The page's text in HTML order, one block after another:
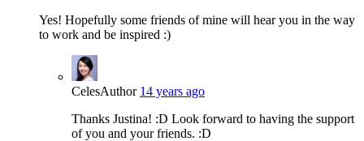
Yes! Hopefully some friends of mine will hear you in the way
to work and be inspired :)
CelesAuthor 14 years ago
Thanks Justina! :D Look forward to having the support
of you and your friends. :D